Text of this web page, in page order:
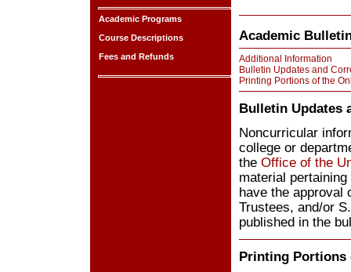
Academic Programs
Course Descriptions
Fees and Refunds
Academic
Additional Information
Bulletin Updates and
Printing Portions of the
Bulletin Updates
Noncurricular
college or
the Office of the
material
have the approval
Trustees, and/or
published in the
Printing Portions